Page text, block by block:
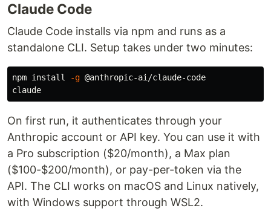
Claude Code
Claude Code installs via npm and runs as a
standalone CLI. Setup takes under two minutes:
npm install -g @anthropic-ai/claude-code
On first run, it authenticates through your
Anthropic account or API key. You can use it with
a Pro subscription ($20/month), a Max plan
($100-$200/month), or pay-per-token via the
API. The CLI works on macOS and Linux natively,
with Windows support through WSL2.